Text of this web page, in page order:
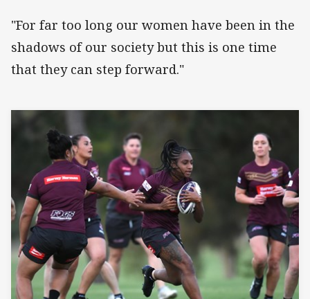
"For far too long our women have been in the
shadows of our society but this is one time
that they can step forward."